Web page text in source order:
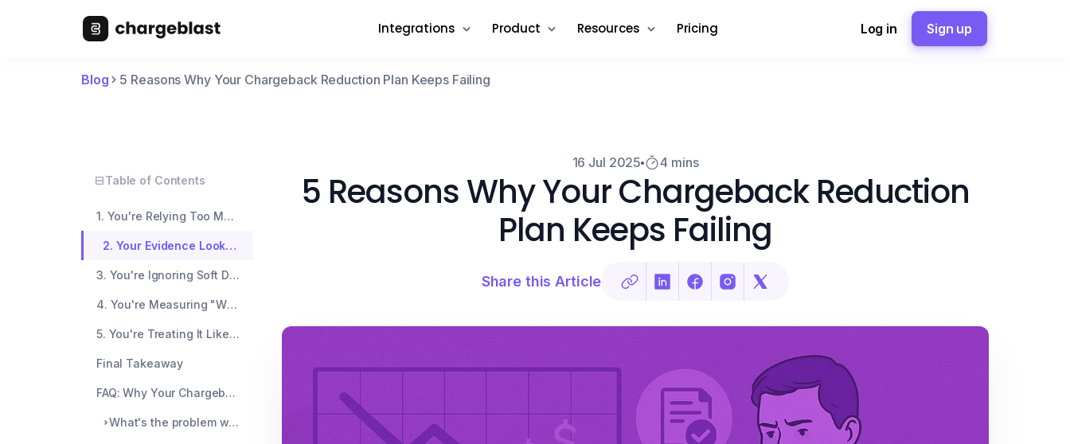
Integrations Product Resources Pricing Log in Sign up
Blog 5 Reasons Why Your Chargeback Reduction Plan Keeps Failing
Table of Contents
1. You're Relying Too Much on Auto-Refunds
2. Your Evidence Looks the Same Every Time
3. You're Ignoring Soft Disputes and Early Warnings
4. You're Measuring "Wins" That Don't Matter
5. You're Treating It Like a Set-and-Forget System
Final Takeaway
FAQ: Why Your Chargeback Reduction Plan Keeps Failing
What's the problem with auto-refunding every flagged transaction?
16 Jul 2025 4 mins
5 Reasons Why Your Chargeback Reduction
Plan Keeps Failing
Share this Article